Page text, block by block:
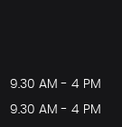
9.30 AM - 4 PM
9.30 AM - 4 PM